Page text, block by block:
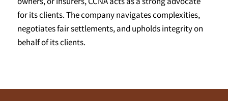
for its clients. The company navigates complexities,
negotiates fair settlements, and upholds integrity on
behalf of its clients.